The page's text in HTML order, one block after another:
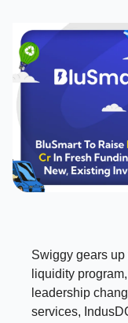
Swiggy gears up
liquidity
leadership
services,